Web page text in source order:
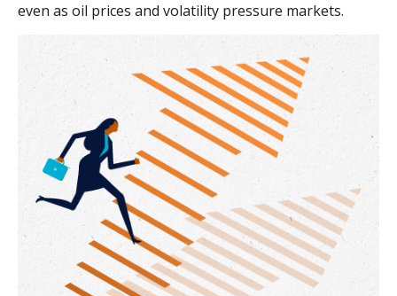
even as oil prices and volatility pressure markets.